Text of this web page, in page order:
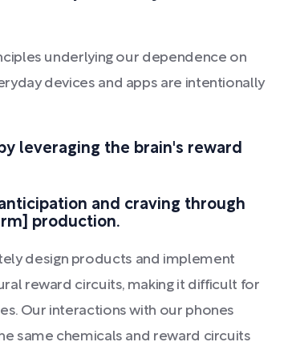
underlying our dependence on
devices and apps are intentionally
leveraging the brain's reward
and craving through
production.
design products and implement
reward circuits, making it difficult for
Our interactions with our phones
same chemicals and reward circuits